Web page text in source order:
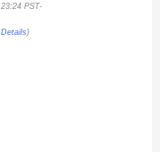
23:24 PST-
Details )